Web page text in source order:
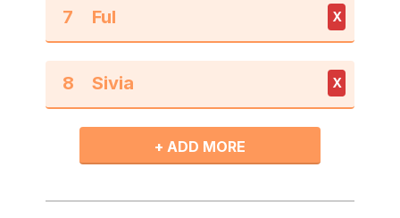
7 X
8 X
+ ADD MORE